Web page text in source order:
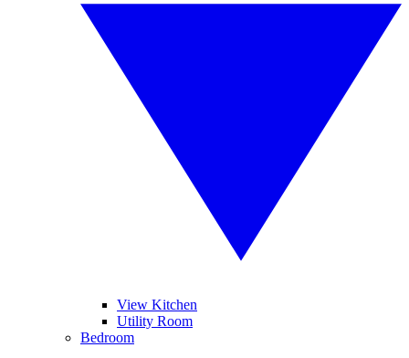
View Kitchen
Utility Room
Bedroom